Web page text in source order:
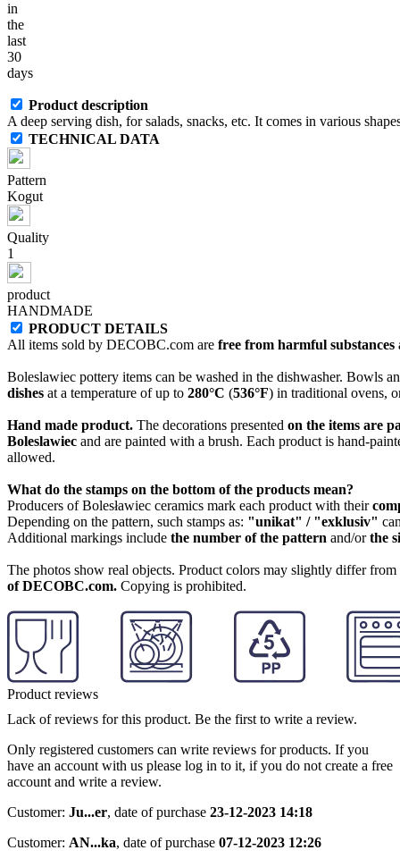
in
the
last
30
days
Product description
A deep serving dish, for salads, snacks, etc. It comes in various
TECHNICAL DATA
Pattern
Kogut
Quality
1
product
HANDMADE
PRODUCT DETAILS
All items sold by DECOBC.com are free from harmful
Boleslawiec pottery items can be washed in the dishwasher. Bowls
dishes at a temperature of up to 280°C (536°F) in traditional ovens,
Hand made product. The decorations presented on the items are
Boleslawiec and are painted with a brush. Each product is hand-
allowed.
What do the stamps on the bottom of the products mean?
Producers of Bolesławiec ceramics mark each product with their
Depending on the pattern, such stamps as: "unikat" / "exklusiv"
Additional markings include the number of the pattern and/orthe
The photos show real objects. Product colors may slightly differ
of DECOBC.com. Copying is prohibited.
Product reviews
Lack of reviews for this product. Be the first to write a review.
Only registered customers can write reviews for products. If you
have an account with us please log in to it, if you do not create a free
account and write a review.
Customer: Ju...er, date of purchase 23-12-2023 14:18
Customer: AN...ka, date of purchase 07-12-2023 12:26